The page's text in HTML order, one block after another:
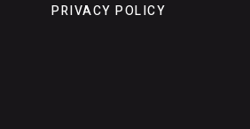
PRIVACY POLICY